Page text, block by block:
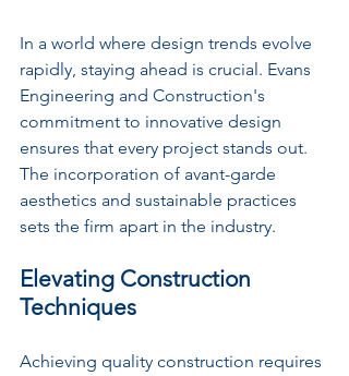
In a world where design trends evolve
rapidly, staying ahead is crucial. Evans
Engineering and Construction's
commitment to innovative design
ensures that every project stands out.
The incorporation of avant-garde
aesthetics and sustainable practices
sets the firm apart in the industry.
Elevating Construction
Techniques
Achieving quality construction requires